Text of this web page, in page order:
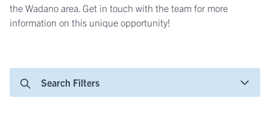
Search Filters
the Wadano area. Get in touch with the team for more
information on this unique opportunity!